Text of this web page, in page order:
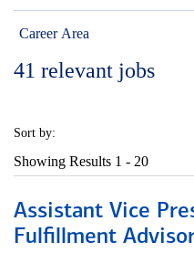
Career Area
41 relevant jobs
Sort by:
Showing Results 1 - 20
Assistant Vice
Fulfillment